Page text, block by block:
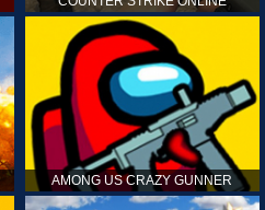
AMONG US CRAZY GUNNER